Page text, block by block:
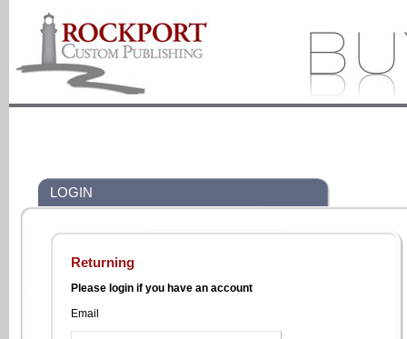
LOGIN
Returning
Please login if you have an account
Email